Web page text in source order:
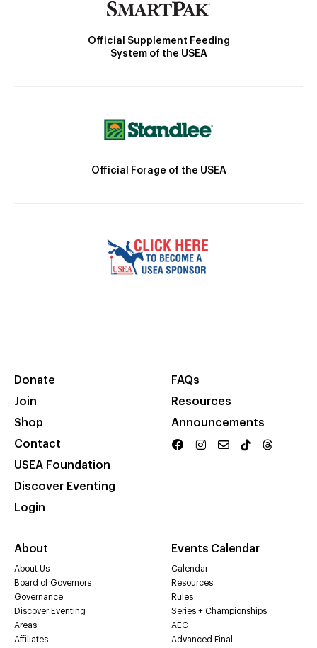
Official Supplement Feeding
System of the USEA
Official Forage of the USEA
Donate
Join
Shop
Contact
USEA Foundation
Discover Eventing
Login
FAQs
Resources
Announcements
About
About Us
Board of Governors
Governance
Discover Eventing
Areas
Affiliates
Events Calendar
Calendar
Resources
Rules
Series + Championships
AEC
Advanced Final